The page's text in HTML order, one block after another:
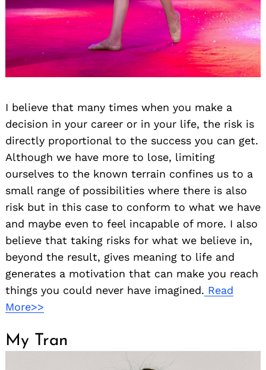
I believe that many times when you make a
decision in your career or in your life, the risk is
directly proportional to the success you can get.
Although we have more to lose, limiting
ourselves to the known terrain confines us to a
small range of possibilities where there is also
risk but in this case to conform to what we have
and maybe even to feel incapable of more. I also
believe that taking risks for what we believe in,
beyond the result, gives meaning to life and
generates a motivation that can make you reach
things you could never have imagined. Read
More>>
My Tran